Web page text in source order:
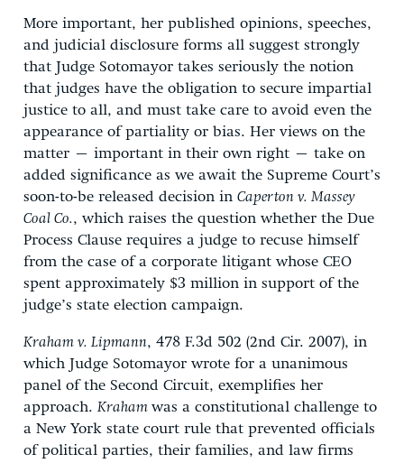
More important, her published opinions, speeches,
and judicial disclosure forms all suggest strongly
that Judge Sotomayor takes seriously the notion
that judges have the obligation to secure impartial
justice to all, and must take care to avoid even the
appearance of partiality or bias. Her views on the
matter – important in their own right – take on
added significance as we await the Supreme Court’s
soon-to-be released decision in Caperton v. Massey
Coal Co., which raises the question whether the Due
Process Clause requires a judge to recuse himself
from the case of a corporate litigant whose CEO
spent approximately $3 million in support of the
judge’s state election campaign.
Kraham v. Lipmann, 478 F.3d 502 (2nd Cir. 2007), in
which Judge Sotomayor wrote for a unanimous
panel of the Second Circuit, exemplifies her
approach. Kraham was a constitutional challenge to
a New York state court rule that prevented officials
of political parties, their families, and law firms